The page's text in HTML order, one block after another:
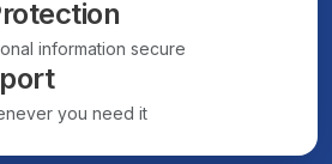
information secure
you need it